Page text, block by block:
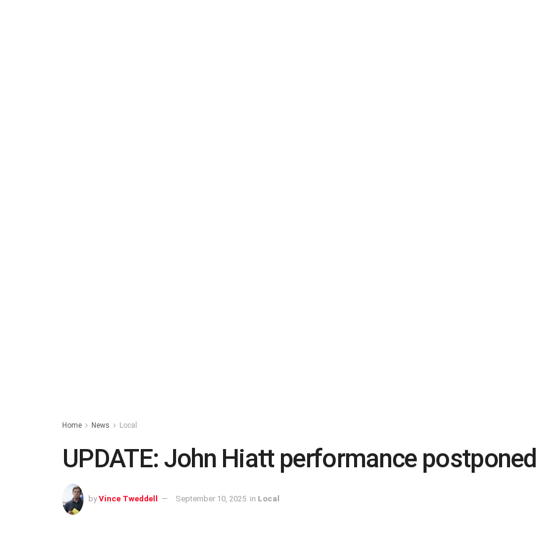
Home News Local
UPDATE: John Hiatt performance postponed
by Vince Tweddell September 10, 2025 in Local